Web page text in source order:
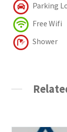
Parking
Free Wifi
Shower